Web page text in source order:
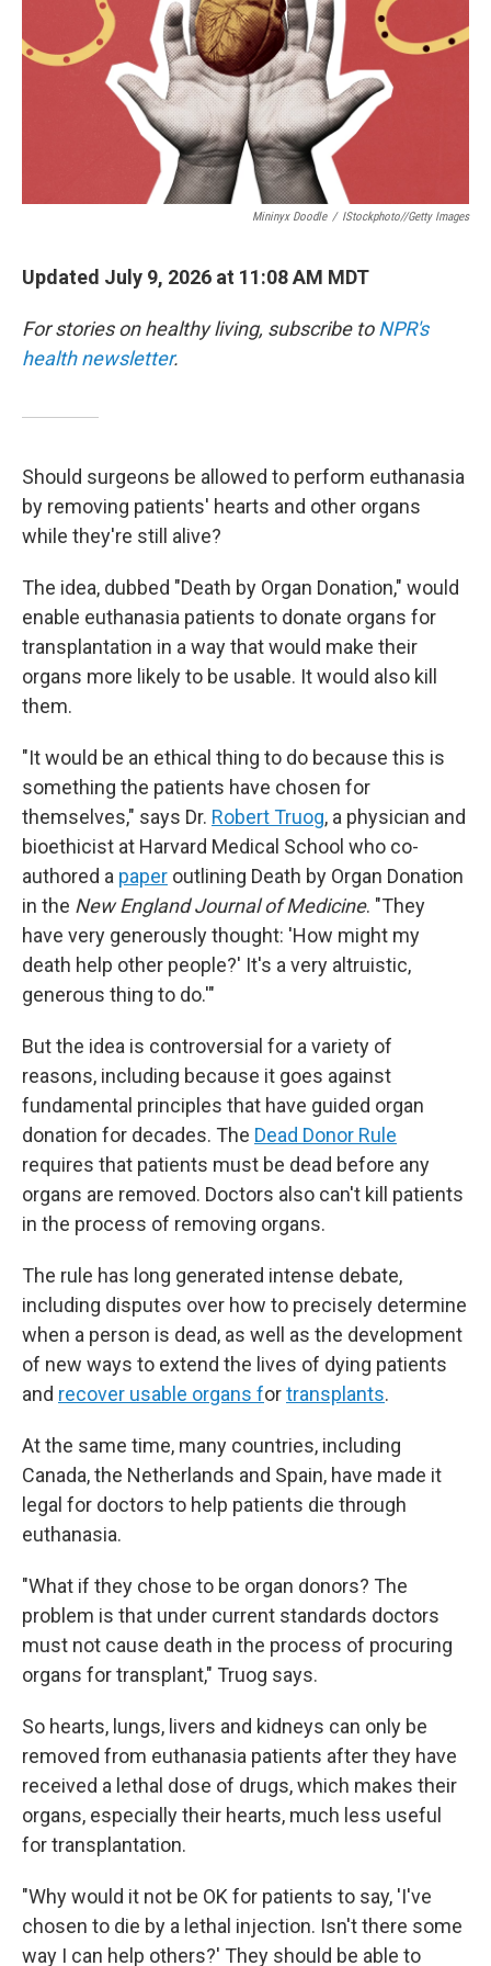
Mininyx Doodle / IStockphoto//Getty Images
Updated July 9, 2026 at 11:08 AM MDT
For stories on healthy living, subscribe toNPR's
health newsletter.
Should surgeons be allowed to perform euthanasia
by removing patients' hearts and other organs
while they're still alive?
The idea, dubbed "Death by Organ Donation," would
enable euthanasia patients to donate organs for
transplantation in a way that would make their
organs more likely to be usable. It would also kill
them.
"It would be an ethical thing to do because this is
something the patients have chosen for
themselves," says Dr. Robert Truog, a physician and
bioethicist at Harvard Medical School who co-
authored a paper outlining Death by Organ Donation
in the New England Journal of Medicine. "They
have very generously thought: 'How might my
death help other people?' It's a very altruistic,
generous thing to do.'"
But the idea is controversial for a variety of
reasons, including because it goes against
fundamental principles that have guided organ
donation for decades. The Dead Donor Rule
requires that patients must be dead before any
organs are removed. Doctors also can't kill patients
in the process of removing organs.
The rule has long generated intense debate,
including disputes over how to precisely determine
when a person is dead, as well as the development
of new ways to extend the lives of dying patients
and recover usable organs fortransplants.
At the same time, many countries, including
Canada, the Netherlands and Spain, have made it
legal for doctors to help patients die through
euthanasia.
"What if they chose to be organ donors? The
problem is that under current standards doctors
must not cause death in the process of procuring
organs for transplant," Truog says.
So hearts, lungs, livers and kidneys can only be
removed from euthanasia patients after they have
received a lethal dose of drugs, which makes their
organs, especially their hearts, much less useful
for transplantation.
"Why would it not be OK for patients to say, 'I've
chosen to die by a lethal injection. Isn't there some
way I can help others?' They should be able to